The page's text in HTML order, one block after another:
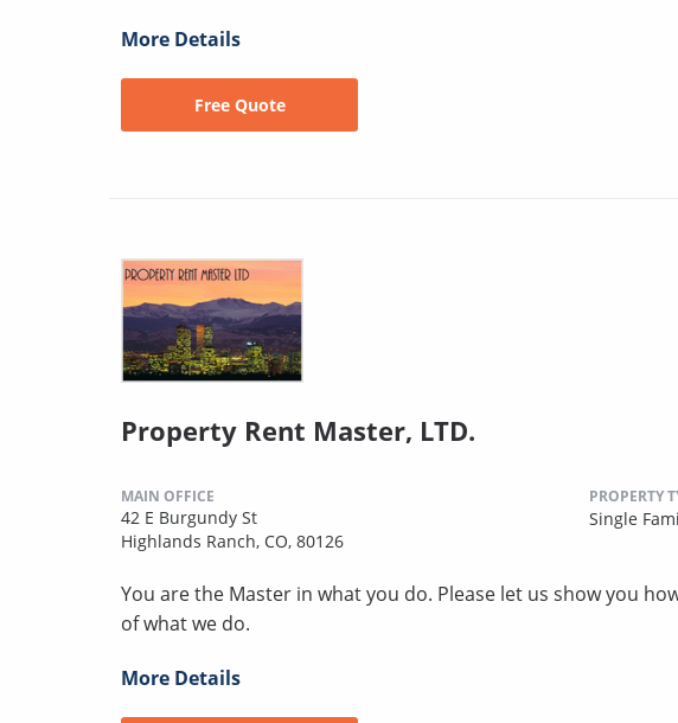
More Details
Free Quote
Property Rent Master, LTD.
MAIN OFFICE
42 E Burgundy St
Highlands Ranch, CO, 80126
PROPERTY
Single
You are the Master in what you do. Please let us show you
of what we do.
More Details